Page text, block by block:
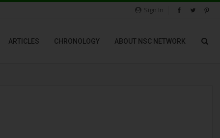
Sign In
ARTICLES CHRONOLOGY ABOUT NSC NETWORK